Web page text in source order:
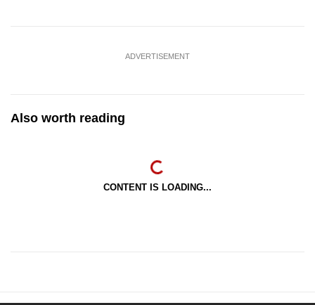
ADVERTISEMENT
Also worth reading
CONTENT IS LOADING...